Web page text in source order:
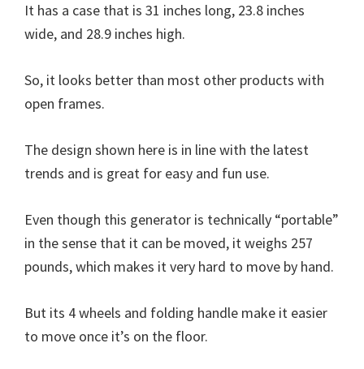
It has a case that is 31 inches long, 23.8 inches
wide, and 28.9 inches high.
So, it looks better than most other products with
open frames.
The design shown here is in line with the latest
trends and is great for easy and fun use.
Even though this generator is technically “portable”
in the sense that it can be moved, it weighs 257
pounds, which makes it very hard to move by hand.
But its 4 wheels and folding handle make it easier
to move once it’s on the floor.